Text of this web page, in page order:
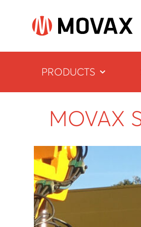
PRODUCTS
MOVAX